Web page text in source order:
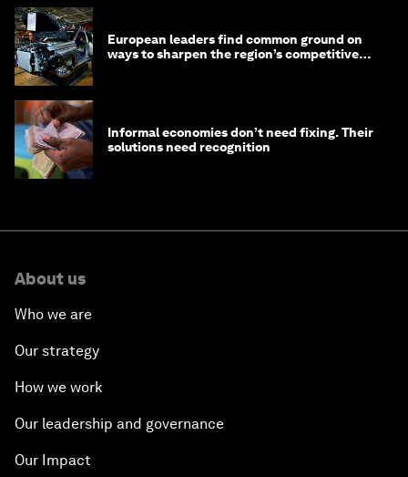
European leaders find common ground on
ways to sharpen the region’s competitive
Informal economies don’t need fixing. Their
solutions need recognition
About us
Who we are
Our strategy
How we work
Our leadership and governance
Our Impact